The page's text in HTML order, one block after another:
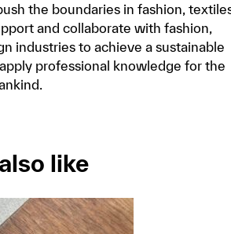
the boundaries in fashion,
and collaborate with fashion,
industries to achieve a sustainable
professional knowledge for the
like